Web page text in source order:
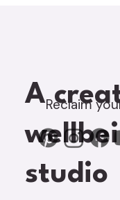
A
studio
Reclaim